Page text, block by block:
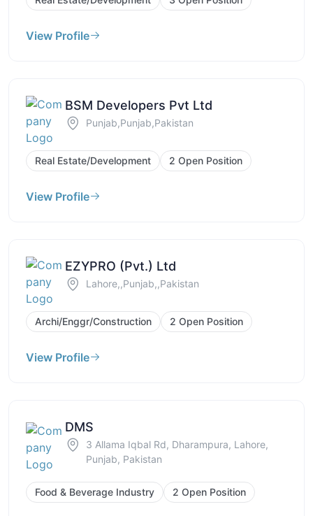
View Profile
BSM Developers Pvt Ltd
Punjab,Punjab,Pakistan
Real Estate/Development 2 Open Position
View Profile
EZYPRO (Pvt.) Ltd
Lahore,,Punjab,,Pakistan
Archi/Enggr/Construction 2 Open Position
View Profile
DMS
3 Allama Iqbal Rd, Dharampura, Lahore,
Punjab, Pakistan
Food & Beverage Industry 2 Open Position